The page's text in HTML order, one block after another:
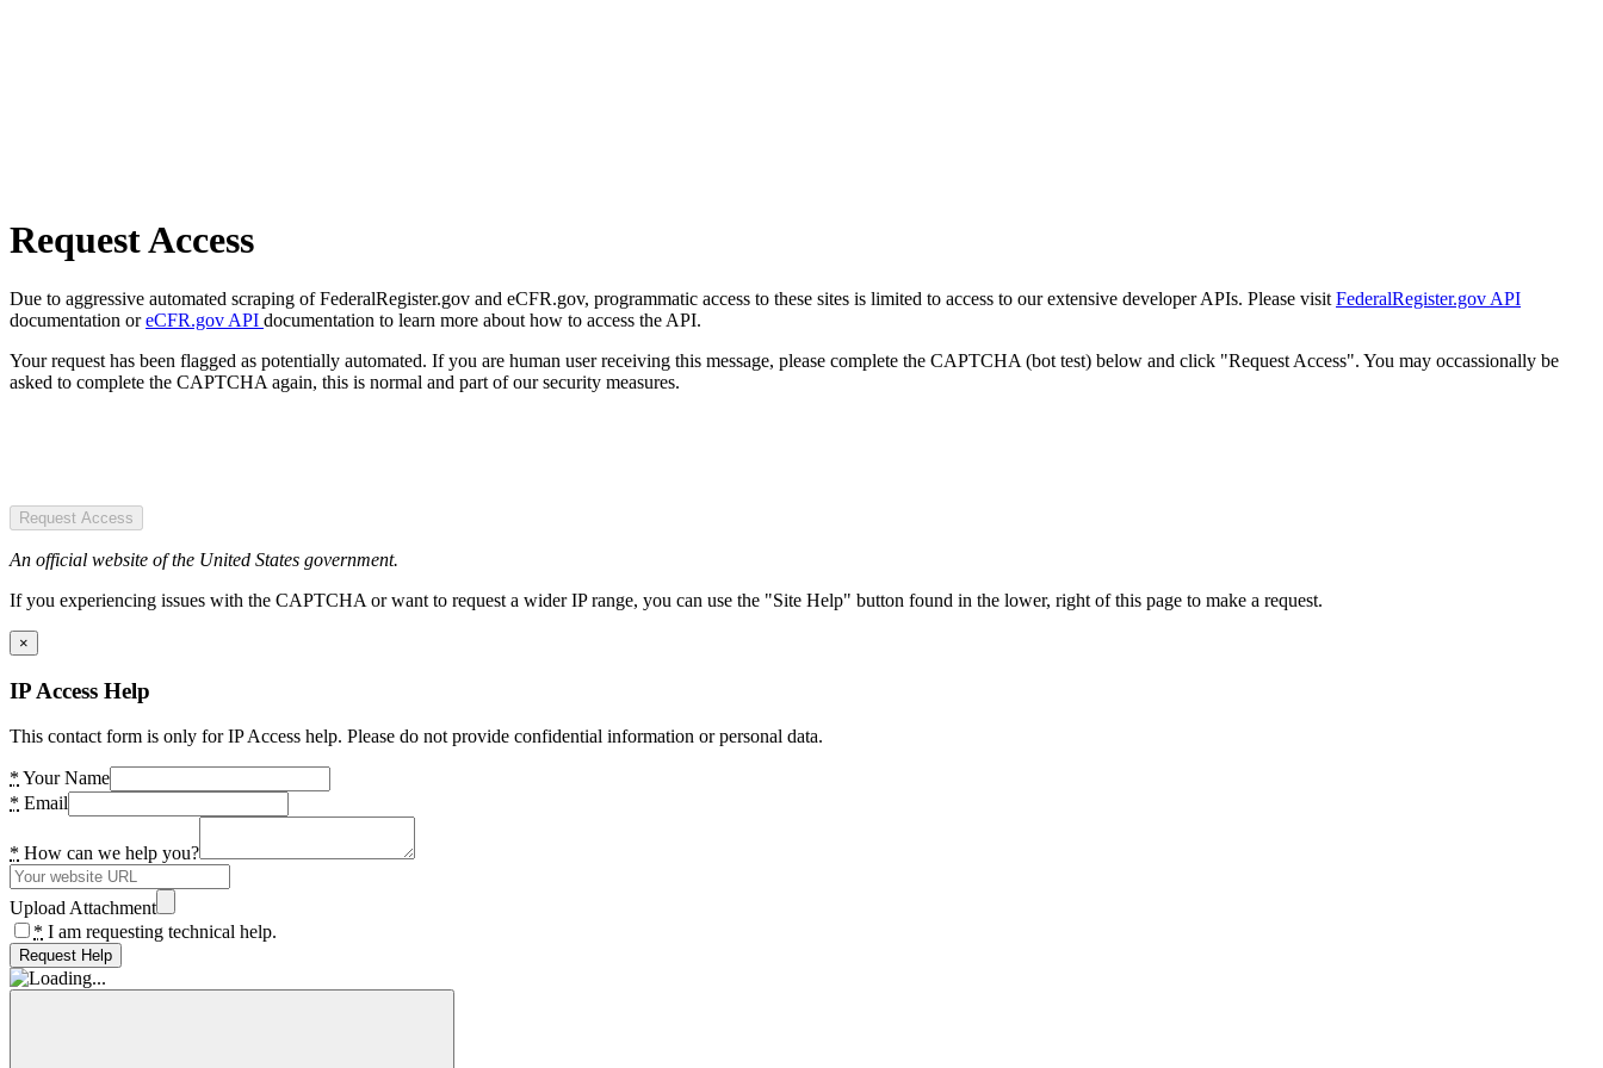
Request Access
Due to aggressive automated scraping of FederalRegister.gov and eCFR.gov, programmatic access to these sites is limited to access to our extensive developer APIs. Please visit FederalRegister.gov API
documentation oreCFR.gov API documentation to learn more about how to access the API.
Your request has been flagged as potentially automated. If you are human user receiving this message, please complete the CAPTCHA (bot test) below and click "Request Access". You may occassionally be
asked to complete the CAPTCHA again, this is normal and part of our security measures.
Request Access
An official website of the United States government.
If you experiencing issues with the CAPTCHA or want to request a wider IP range, you can use the "Site Help" button found in the lower, right of this page to make a request.
×
IP Access Help
This contact form is only for IP Access help. Please do not provide confidential information or personal data.
* Your Name
* Email
* How can we help you?
Upload Attachment
* I am requesting technical help.